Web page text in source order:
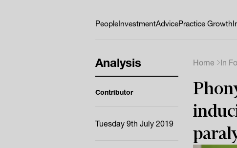
PeopleInvestmentAdvicePractice Growth
Analysis
Contributor
Tuesday 9th July 2019
Home In